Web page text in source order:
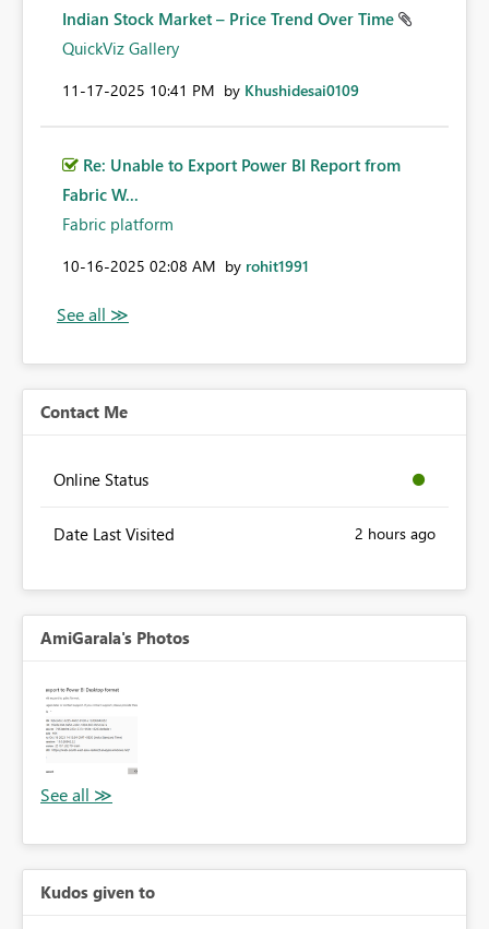
Indian Stock Market – Price Trend Over Time
QuickViz Gallery
‎11-17-2025 10:41 PM by Khushidesai0109
Re: Unable to Export Power BI Report from
Fabric W...
Fabric platform
‎10-16-2025 02:08 AM by rohit1991
Contact Me
Online Status
Date Last Visited 2 hours ago
AmiGarala's Photos
Kudos given to